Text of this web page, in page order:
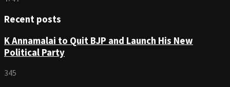
Recent posts
K Annamalai to Quit BJP and Launch His New
Political Party
345